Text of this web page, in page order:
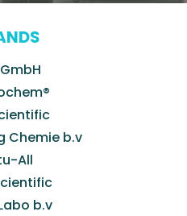
Chemie b.v
All
b.v